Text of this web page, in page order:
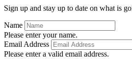
Sign up and stay up to date on what is
Name
Please enter your name.
Email Address
Please enter a valid email address.